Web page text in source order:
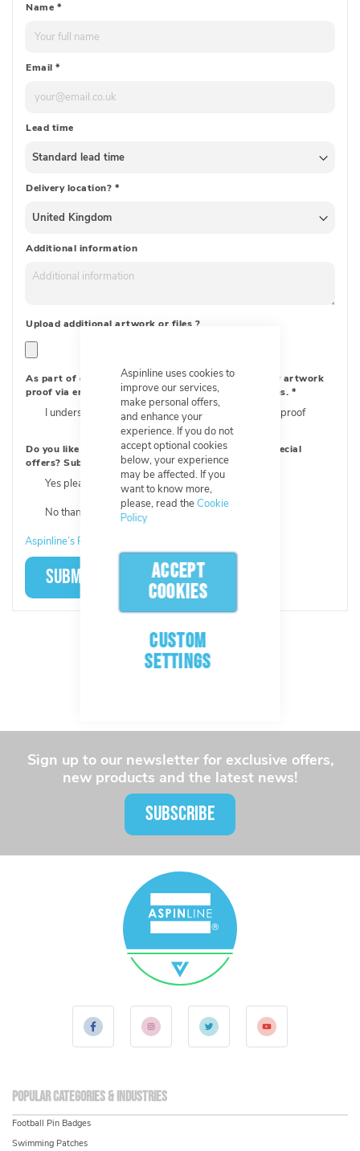
Aspinline uses cookies to
improve our services,
make personal offers,
and enhance your
experience. If you do not
accept optional cookies
below, your experience
may be affected. If you
want to know more,
please, read theCookie
Policy
ACCEPT
COOKIES
CUSTOM
SETTINGS
Name *
Email *
Lead time
Delivery location? *
Additional information
Upload additional artwork or files ?
As part of our order process, we will send you a new artwork
proof via email to approve, with new order references. *
I understand, I will need to approve a new artwork proof
Do you like updates about products and receiving special
offers? Subscribe now!*
Yes please! Sign me up!
No thanks
Aspinline’s Privacy Policy
SUBMIT
Sign up to our newsletter for exclusive offers,
new products and the latest news!
SUBSCRIBE
Popular Categories & Industries
Football Pin Badges
Swimming Patches